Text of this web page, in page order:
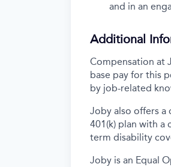
and in an
Additional
Compensation at
base pay for this
by job-related
Joby also offers a
401(k) plan with a
term disability
Joby is an Equal